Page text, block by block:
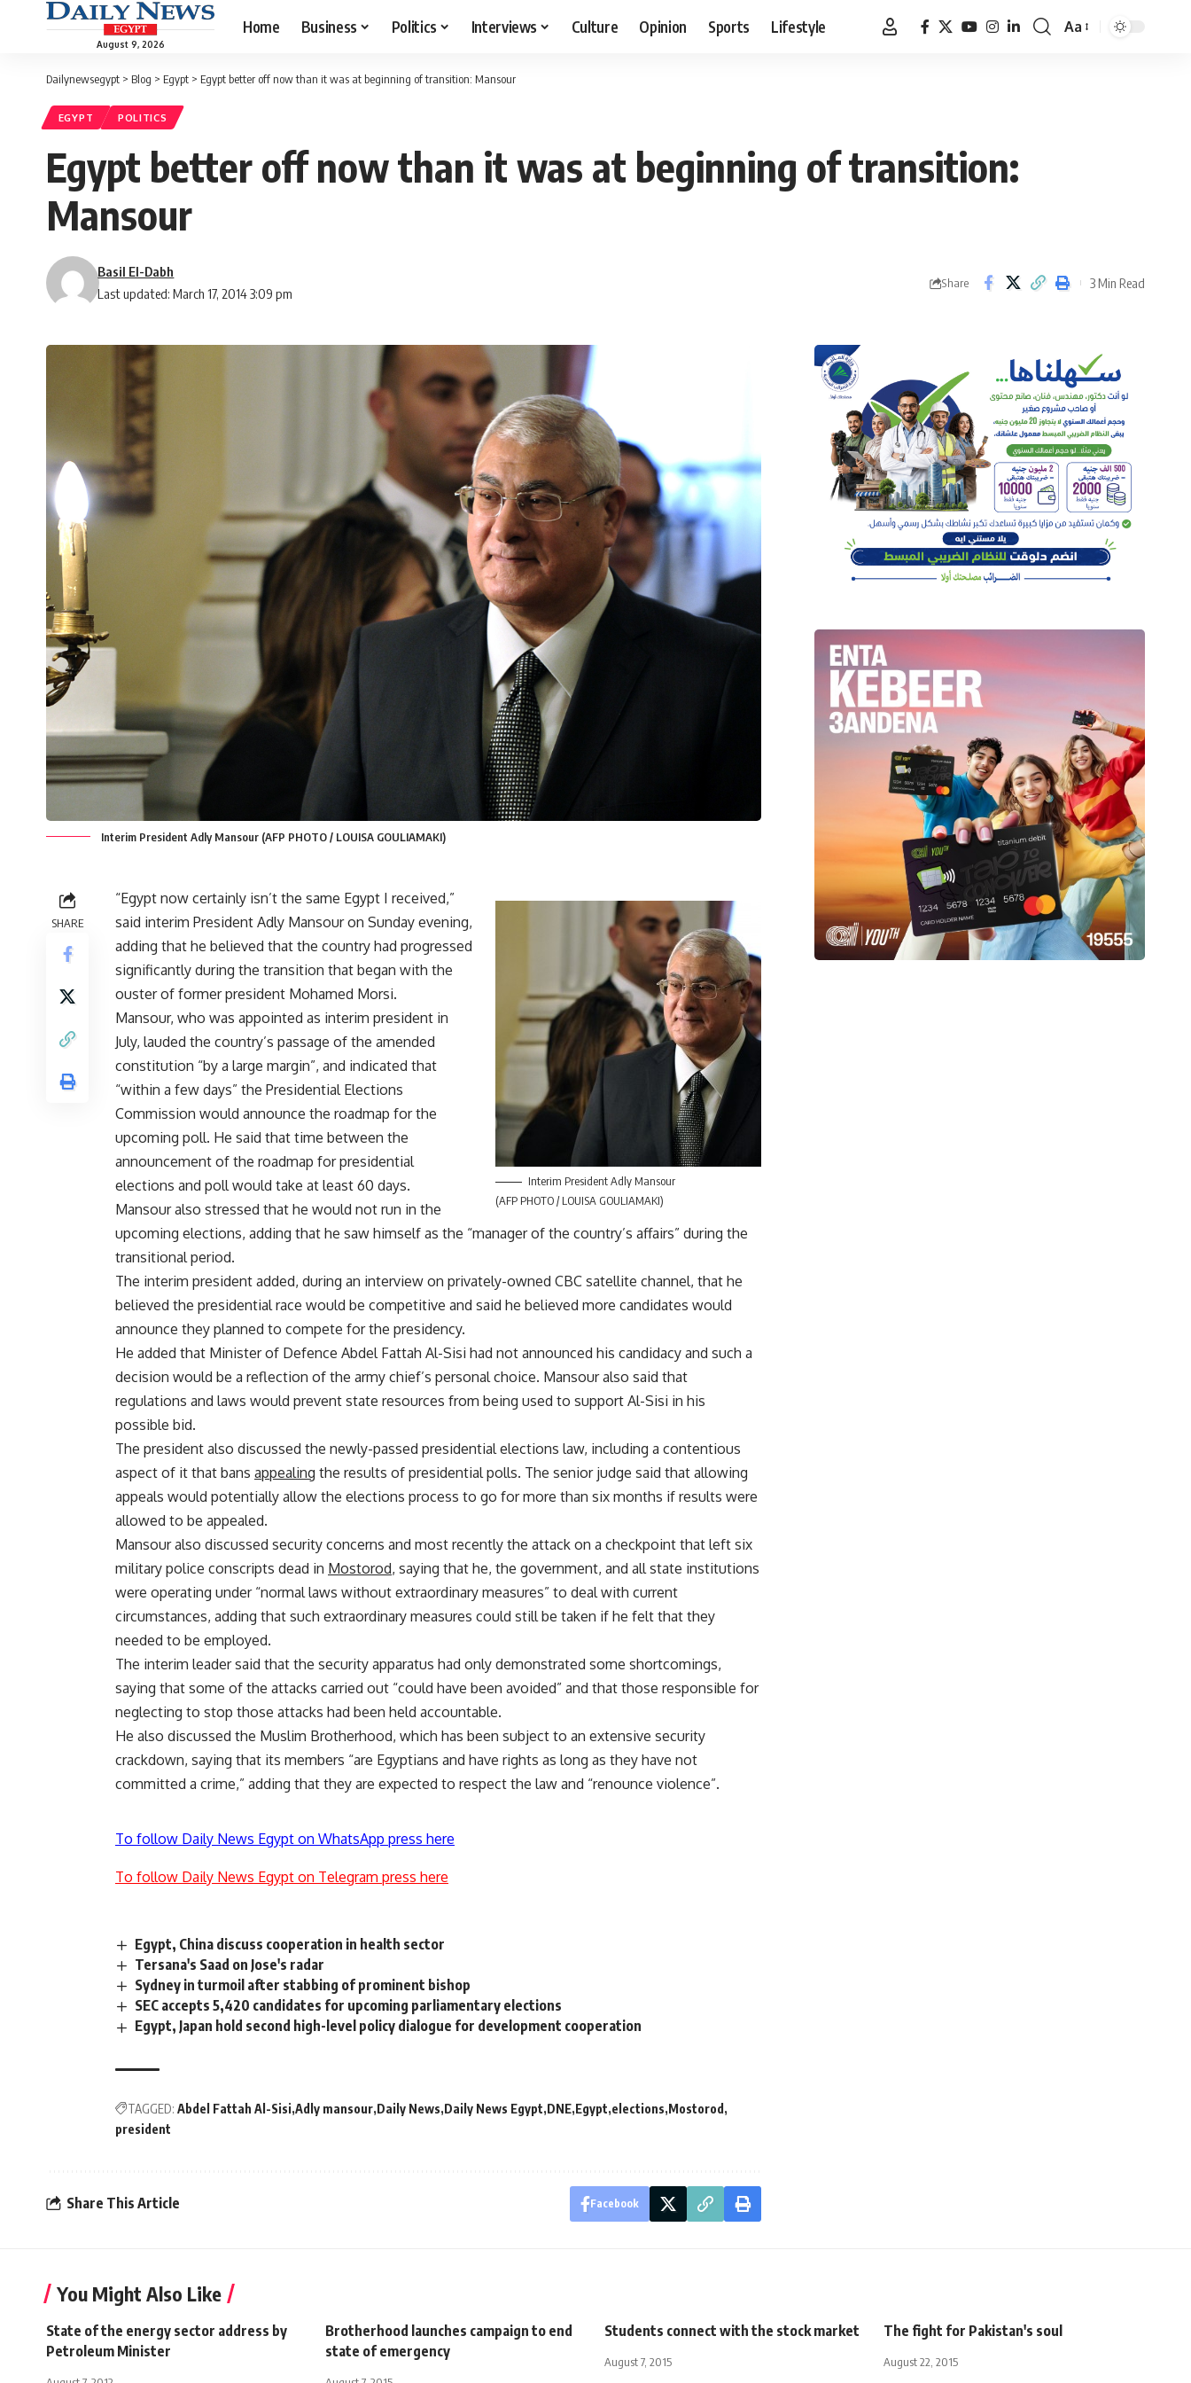
August 9, 2026
Home Business Politics Interviews Culture Opinion Sports Lifestyle
Font
Aa
Dailynewsegypt > Blog > Egypt > Egypt better off now than it was at beginning of transition: Mansour
EGYPT POLITICS
Egypt better off now than it was at beginning of transition:
Mansour
Last updated: March 17, 2014 3:09 pm
Basil El-Dabh
Share 3 Min Read
Interim President Adly Mansour (AFP PHOTO / LOUISA GOULIAMAKI)
SHARE
Interim President Adly Mansour
(AFP PHOTO / LOUISA GOULIAMAKI)
“Egypt now certainly isn’t the same Egypt I received,”
said interim President Adly Mansour on Sunday evening,
adding that he believed that the country had progressed
significantly during the transition that began with the
ouster of former president Mohamed Morsi.
Mansour, who was appointed as interim president in
July, lauded the country’s passage of the amended
constitution “by a large margin”, and indicated that
“within a few days” the Presidential Elections
Commission would announce the roadmap for the
upcoming poll. He said that time between the
announcement of the roadmap for presidential
elections and poll would take at least 60 days.
Mansour also stressed that he would not run in the
upcoming elections, adding that he saw himself as the “manager of the country’s affairs” during the
transitional period.
The interim president added, during an interview on privately-owned CBC satellite channel, that he
believed the presidential race would be competitive and said he believed more candidates would
announce they planned to compete for the presidency.
He added that Minister of Defence Abdel Fattah Al-Sisi had not announced his candidacy and such a
decision would be a reflection of the army chief’s personal choice. Mansour also said that
regulations and laws would prevent state resources from being used to support Al-Sisi in his
possible bid.
The president also discussed the newly-passed presidential elections law, including a contentious
aspect of it that bans appealing the results of presidential polls. The senior judge said that allowing
appeals would potentially allow the elections process to go for more than six months if results were
allowed to be appealed.
Mansour also discussed security concerns and most recently the attack on a checkpoint that left six
military police conscripts dead in Mostorod, saying that he, the government, and all state institutions
were operating under “normal laws without extraordinary measures” to deal with current
circumstances, adding that such extraordinary measures could still be taken if he felt that they
needed to be employed.
The interim leader said that the security apparatus had only demonstrated some shortcomings,
saying that some of the attacks carried out “could have been avoided” and that those responsible for
neglecting to stop those attacks had been held accountable.
He also discussed the Muslim Brotherhood, which has been subject to an extensive security
crackdown, saying that its members “are Egyptians and have rights as long as they have not
committed a crime,” adding that they are expected to respect the law and “renounce violence”.
To follow Daily News Egypt on WhatsApp press here
To follow Daily News Egypt on Telegram press here
Egypt, China discuss cooperation in health sector
Tersana's Saad on Jose's radar
Sydney in turmoil after stabbing of prominent bishop
SEC accepts 5,420 candidates for upcoming parliamentary elections
Egypt, Japan hold second high-level policy dialogue for development cooperation
TAGGED: Abdel Fattah Al-Sisi Adly mansour Daily News Daily News Egypt DNE Egypt elections Mostorod
president
Share This Article Facebook
You Might Also Like
State of the energy sector address by
Petroleum Minister
Brotherhood launches campaign to end
state of emergency
Students connect with the stock market
August 7, 2015
The fight for Pakistan's soul
August 22, 2015